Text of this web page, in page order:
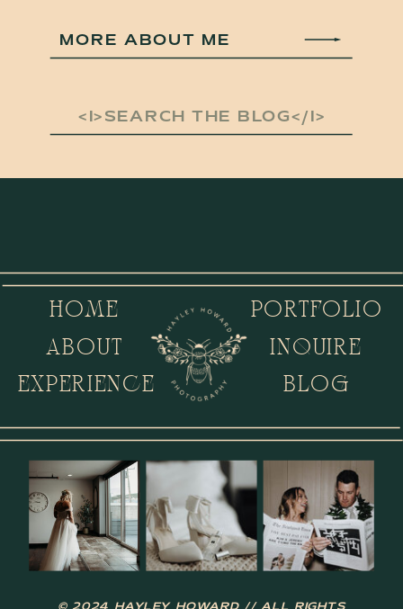
MORE ABOUT ME
Search
for:
HOME PORTFOLIO
ABOUT INQUIRE
EXPERIENCE BLOG